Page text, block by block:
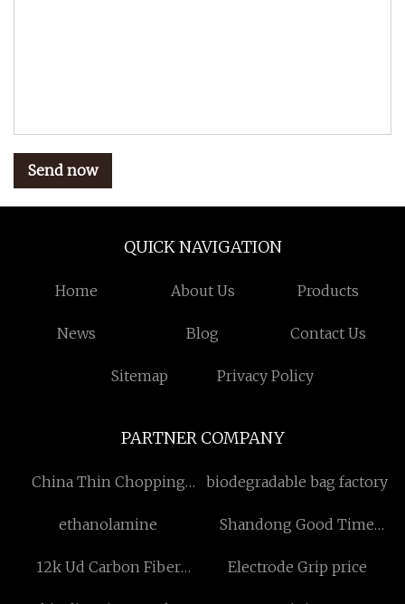
Send now
QUICK NAVIGATION
Home About Us Products
News Blog Contact Us
Sitemap Privacy Policy
PARTNER COMPANY
China Thin Chopping
biodegradable bag factory
ethanolamine
Shandong Good Time
12k Ud Carbon Fiber
Electrode Grip price